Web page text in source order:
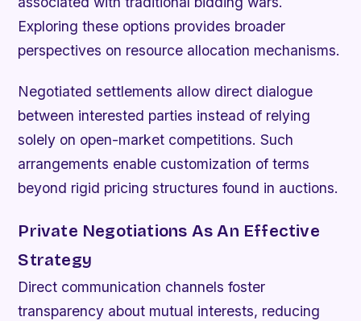
Exploring these options provides broader
perspectives on resource allocation mechanisms.
Negotiated settlements allow direct dialogue
between interested parties instead of relying
solely on open-market competitions. Such
arrangements enable customization of terms
beyond rigid pricing structures found in auctions.
Private Negotiations As An Effective
Strategy
Direct communication channels foster
transparency about mutual interests, reducing